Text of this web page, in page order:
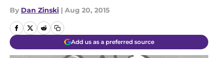
By Dan Zinski | Aug 20, 2015
Add us as a preferred source